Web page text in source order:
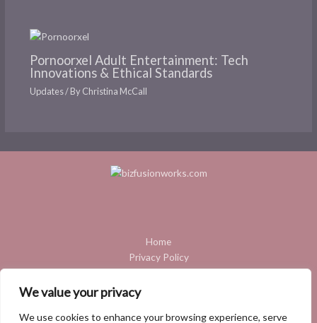
We value your privacy
We use cookies to enhance your browsing experience, serve
Pornoorxel Adult Entertainment: Tech
Innovations & Ethical Standards
Updates/ ByChristina McCall
Home
Privacy Policy
Terms and Conditions